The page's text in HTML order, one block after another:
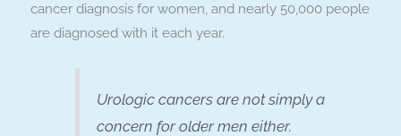
cancer diagnosis for women, and nearly 50,000 people
are diagnosed with it each year.
Urologic cancers are not simply a
concern for older men either.